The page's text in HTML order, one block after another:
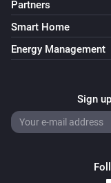
Partners
Smart Home
Energy Management
Sign